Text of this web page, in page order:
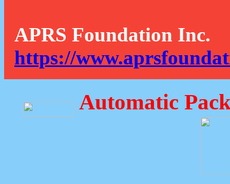
APRS Foundation Inc.
https://
Automatic